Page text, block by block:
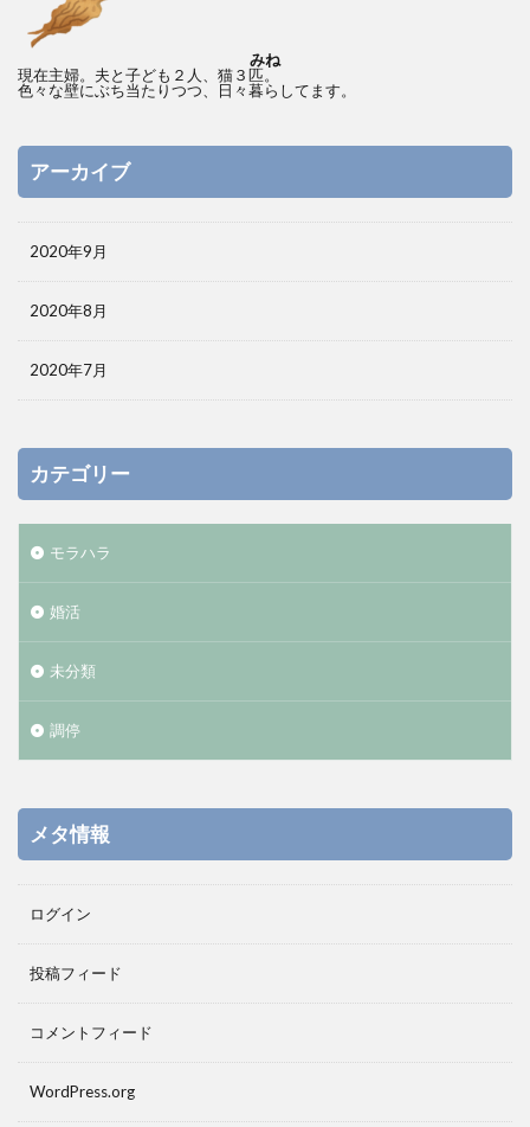
みね
現在主婦。夫と子ども２人、猫３匹。
色々な壁にぶち当たりつつ、日々暮らしてます。
アーカイブ
2020年9月
2020年8月
2020年7月
カテゴリー
モラハラ
婚活
未分類
調停
メタ情報
ログイン
投稿フィード
コメントフィード
WordPress.org